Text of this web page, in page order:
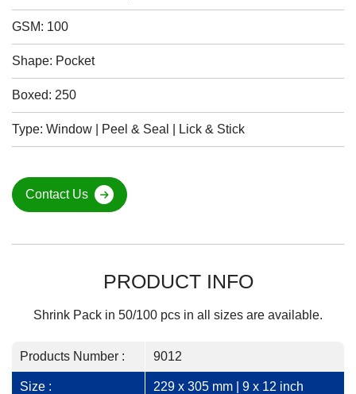
GSM: 100
Shape: Pocket
Boxed: 250
Type: Window | Peel & Seal | Lick & Stick
Contact Us
PRODUCT INFO
Shrink Pack in 50/100 pcs in all sizes are available.
Products Number : 9012
Size : 229 x 305 mm | 9 x 12 inch